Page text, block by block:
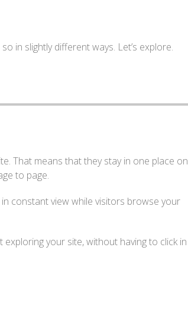
in slightly different ways. Let’s explore.
That means that they stay in one place on
to page.
constant view while visitors browse your
your site, without having to click in